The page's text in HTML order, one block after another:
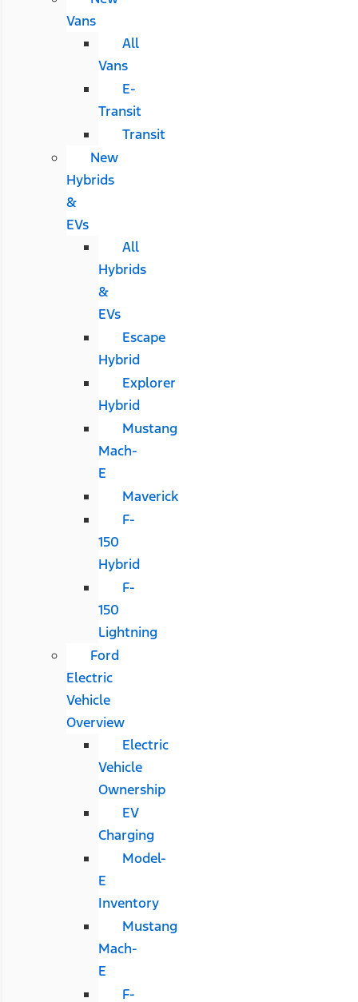
Vans
All
Vans
E-
Transit
Transit
New
Hybrids
&
EVs
All
Hybrids
&
EVs
Escape
Hybrid
Explorer
Hybrid
Mustang
Mach-
E
Maverick
F-
150
Hybrid
F-
150
Lightning
Ford
Electric
Vehicle
Overview
Electric
Vehicle
Ownership
EV
Charging
Model-
E
Inventory
Mustang
Mach-
E
F-